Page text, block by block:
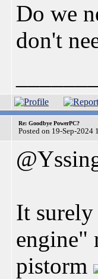
Do we
don't
Re: Goodbye PowerPC?
Posted on 19-Sep-2024
It
engine"
pistorm